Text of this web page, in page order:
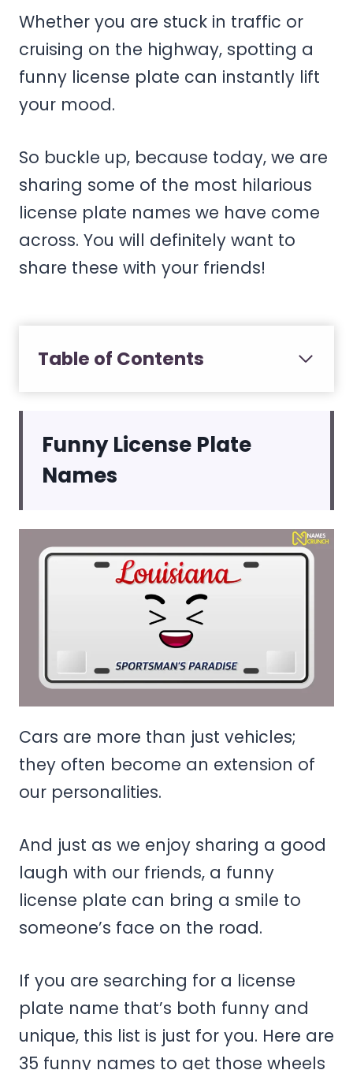
Whether you are stuck in traffic or
cruising on the highway, spotting a
funny license plate can instantly lift
your mood.
So buckle up, because today, we are
sharing some of the most hilarious
license plate names we have come
across. You will definitely want to
share these with your friends!
Table of Contents
Funny License Plate
Names
Cars are more than just vehicles;
they often become an extension of
our personalities.
And just as we enjoy sharing a good
laugh with our friends, a funny
license plate can bring a smile to
someone’s face on the road.
If you are searching for a license
plate name that’s both funny and
unique, this list is just for you. Here are
35 funny names to get those wheels